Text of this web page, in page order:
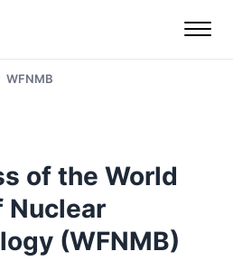
WFNMB
of the World
Nuclear
(WFNMB)